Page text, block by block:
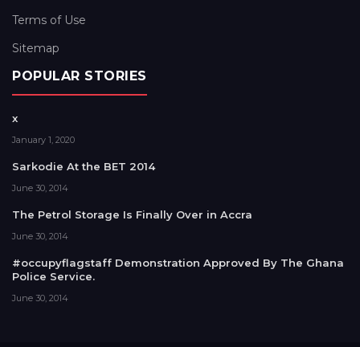
Terms of Use
Sitemap
POPULAR STORIES
x
January 1, 2020
Sarkodie At the BET 2014
June 30, 2014
The Petrol Storage Is Finally Over in Accra
June 30, 2014
#occupyflagstaff Demonstration Approved By The Ghana
Police Service.
June 30, 2014